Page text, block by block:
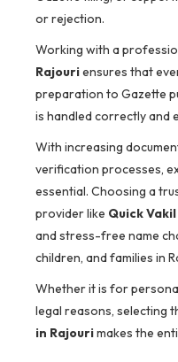
or rejection.
Working with a
Rajouriensures that
preparation to Gazette
is handled correctly and
With increasing
verification processes,
essential. Choosing a
provider like Quick Vakil
and stress-free name
children, and families in
Whether it is for
legal reasons, selecting
in Rajourimakes the